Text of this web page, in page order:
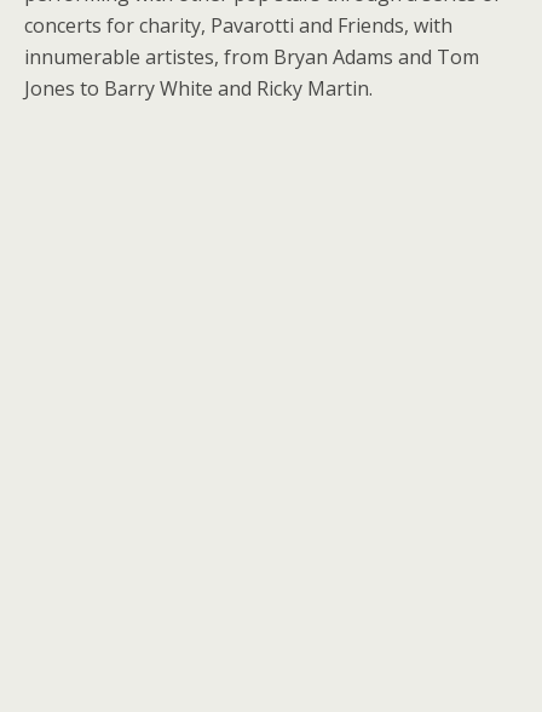
concerts for charity, Pavarotti and Friends, with
innumerable artistes, from Bryan Adams and Tom
Jones to Barry White and Ricky Martin.